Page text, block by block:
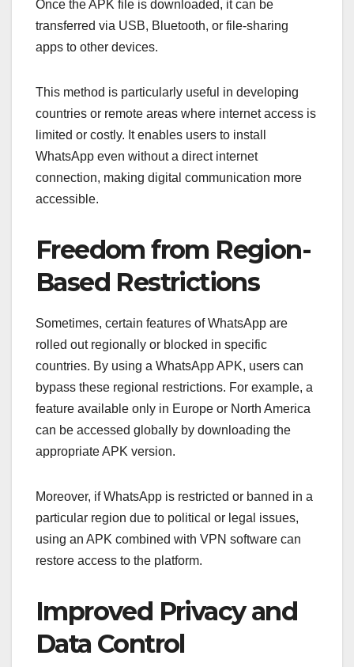
Once the APK file is downloaded, it can be
transferred via USB, Bluetooth, or file-sharing
apps to other devices.
This method is particularly useful in developing
countries or remote areas where internet access is
limited or costly. It enables users to install
WhatsApp even without a direct internet
connection, making digital communication more
accessible.
Freedom from Region-
Based Restrictions
Sometimes, certain features of WhatsApp are
rolled out regionally or blocked in specific
countries. By using a WhatsApp APK, users can
bypass these regional restrictions. For example, a
feature available only in Europe or North America
can be accessed globally by downloading the
appropriate APK version.
Moreover, if WhatsApp is restricted or banned in a
particular region due to political or legal issues,
using an APK combined with VPN software can
restore access to the platform.
Improved Privacy and
Data Control